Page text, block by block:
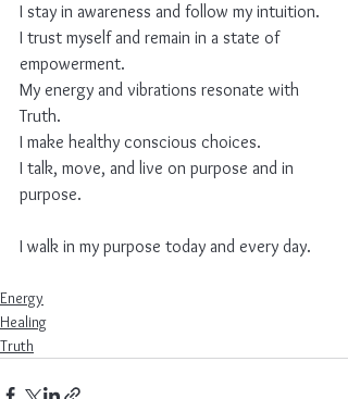
I stay in awareness and follow my intuition.
I trust myself and remain in a state of
empowerment.
My energy and vibrations resonate with
Truth.
I make healthy conscious choices.
I talk, move, and live on purpose and in
purpose.
I walk in my purpose today and every day.
Energy
Healing
Truth